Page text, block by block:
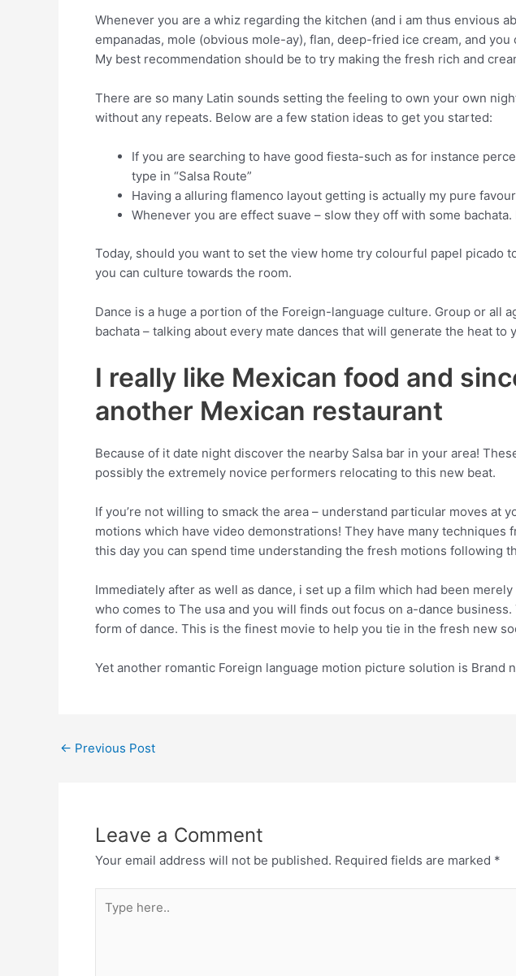
Whenever you are a whiz regarding the kitchen (and i am thus envious
empanadas, mole (obvious mole-ay), flan, deep-fried ice cream, and
My best recommendation should be to try making the fresh rich and
There are so many Latin sounds setting the feeling to own your own
without any repeats. Below are a few station ideas to get you started:
If you are searching to have good fiesta-such as for instance
type in “Salsa Route”
Having a alluring flamenco layout getting is actually my pure
Whenever you are effect suave – slow they off with some bachata.
Today, should you want to set the view home try colourful papel picado
you can culture towards the room.
Dance is a huge a portion of the Foreign-language culture. Group or all
bachata – talking about every mate dances that will generate the heat to
I really like Mexican food and
another Mexican restaurant
Because of it date night discover the nearby Salsa bar in your area!
possibly the extremely novice performers relocating to this new beat.
If you’re not willing to smack the area – understand particular moves at
motions which have video demonstrations! They have many
this day you can spend time understanding the fresh motions following
Immediately after as well as dance, i set up a film which had been
who comes to The usa and you will finds out focus on a-dance
form of dance. This is the finest movie to help you tie in the fresh new
Yet another romantic Foreign language motion picture solution is
← Previous Post
Leave a Comment
Your email address will not be published. Required fields are marked *
here..